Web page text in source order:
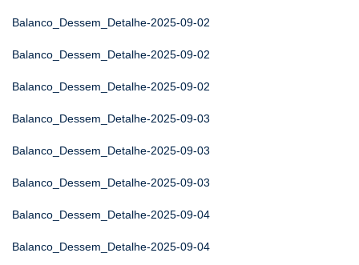
Balanco_Dessem_Detalhe-2025-09-02
Balanco_Dessem_Detalhe-2025-09-02
Balanco_Dessem_Detalhe-2025-09-02
Balanco_Dessem_Detalhe-2025-09-03
Balanco_Dessem_Detalhe-2025-09-03
Balanco_Dessem_Detalhe-2025-09-03
Balanco_Dessem_Detalhe-2025-09-04
Balanco_Dessem_Detalhe-2025-09-04